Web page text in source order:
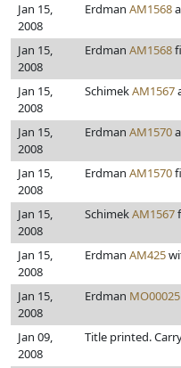
Jan 15,
2008
Erdman AM1568
Jan 15,
2008
Erdman AM1568
Jan 15,
2008
SchimekAM1567
Jan 15,
2008
Erdman AM1570
Jan 15,
2008
Erdman AM1570
Jan 15,
2008
SchimekAM1567
Jan 15,
2008
Erdman AM425
Jan 15,
2008
Erdman MO00025
Jan 09,
2008
Title printed.